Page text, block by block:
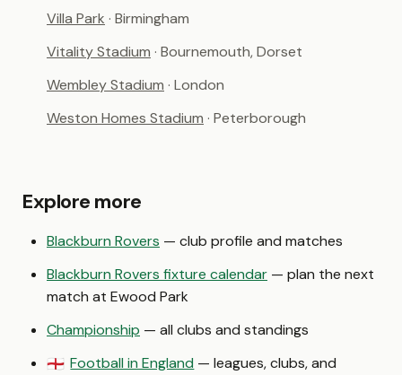
Villa Park · Birmingham
Vitality Stadium · Bournemouth, Dorset
Wembley Stadium · London
Weston Homes Stadium · Peterborough
Explore more
Blackburn Rovers — club profile and matches
Blackburn Rovers fixture calendar — plan the next
match at Ewood Park
Championship — all clubs and standings
🏴󠁧󠁢󠁥󠁮󠁧󠁿 Football in England — leagues, clubs, and